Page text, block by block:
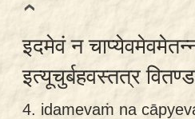
इदमेवं न
इत्यूचुर्बहवस्तत्र
4. idamevaṁ na